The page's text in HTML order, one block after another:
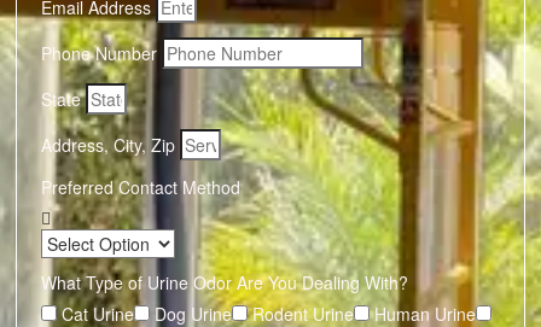
Email Address
Phone Number
State
Address, City, Zip
Preferred Contact Method
What Type of Urine Odor Are You Dealing With?
Cat Urine
Dog Urine Rodent Urine
Human Urine